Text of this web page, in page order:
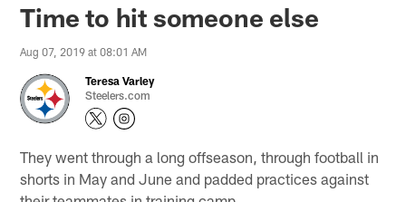
Time to hit someone else
Aug 07, 2019 at 08:01 AM
Teresa Varley
Steelers.com
They went through a long offseason, through football in
shorts in May and June and padded practices against